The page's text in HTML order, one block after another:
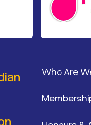
Who Are